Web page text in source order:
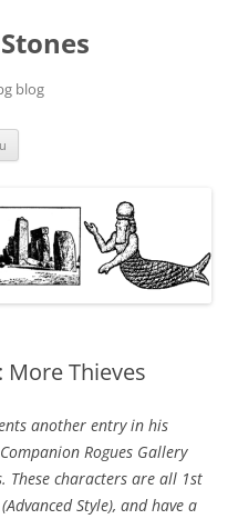
blog
More Thieves
another entry in his
Rogues Gallery
These characters are all 1st
Style), and have a